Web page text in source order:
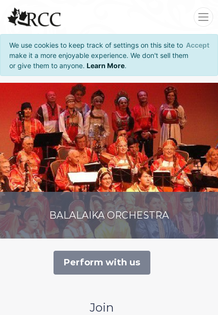
We use cookies to keep track of settings on this site to
make it a more enjoyable experience. We don't sell them
or give them to anyone. Learn More.
Accept
BALALAIKA ORCHESTRA
Perform with us
Join